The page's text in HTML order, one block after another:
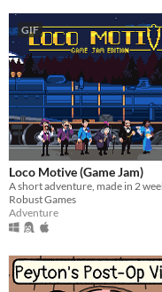
GIF
Loco Motive (Game Jam)
Robust Games
Adventure